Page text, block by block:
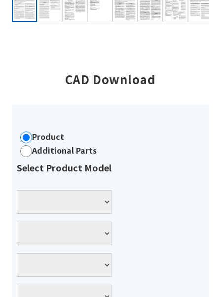
CAD Download
Product
Additional Parts
Select Product Model